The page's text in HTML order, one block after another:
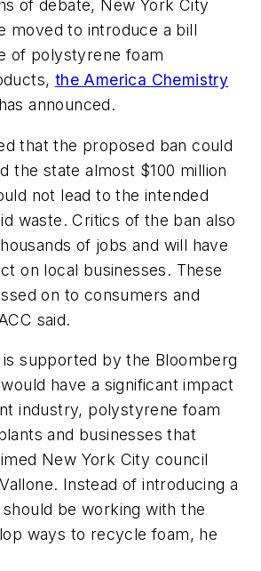
of debate, New York City
moved to introduce a bill
of polystyrene foam
the America Chemistry
has announced.
that the proposed ban could
the state almost $100 million
not lead to the intended
waste. Critics of the ban also
of jobs and will have
on local businesses. These
on to consumers and
said.
supported by the Bloomberg
have a significant impact
industry, polystyrene foam
and businesses that
New York City council
Instead of introducing a
be working with the
ways to recycle foam, he